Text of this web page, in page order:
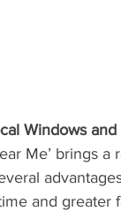
Windows
Me’ brings
and